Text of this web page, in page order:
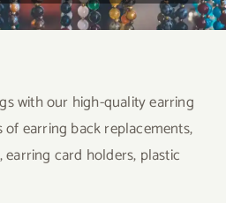
with our high-quality earring
earring back replacements,
card holders, plastic